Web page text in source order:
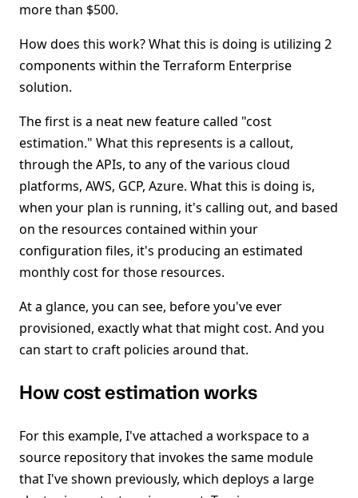
more than $500.
How does this work? What this is doing is utilizing 2
components within the Terraform Enterprise
solution.
The first is a neat new feature called "cost
estimation." What this represents is a callout,
through the APIs, to any of the various cloud
platforms, AWS, GCP, Azure. What this is doing is,
when your plan is running, it's calling out, and based
on the resources contained within your
configuration files, it's producing an estimated
monthly cost for those resources.
At a glance, you can see, before you've ever
provisioned, exactly what that might cost. And you
can start to craft policies around that.
How cost estimation works
For this example, I've attached a workspace to a
source repository that invokes the same module
that I've shown previously, which deploys a large